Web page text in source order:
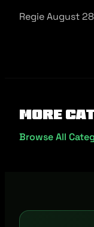
Regie August
More
Browse All